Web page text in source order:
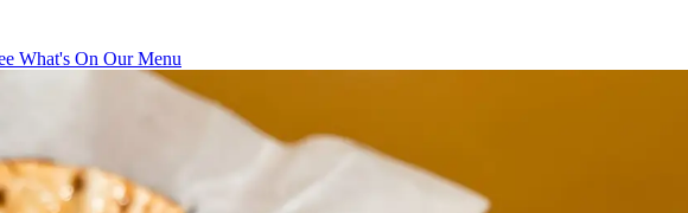
What's On Our Menu